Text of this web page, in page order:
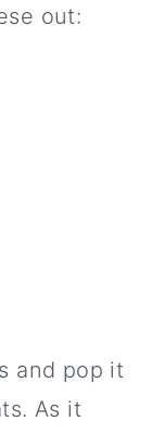
out:
and pop it
As it